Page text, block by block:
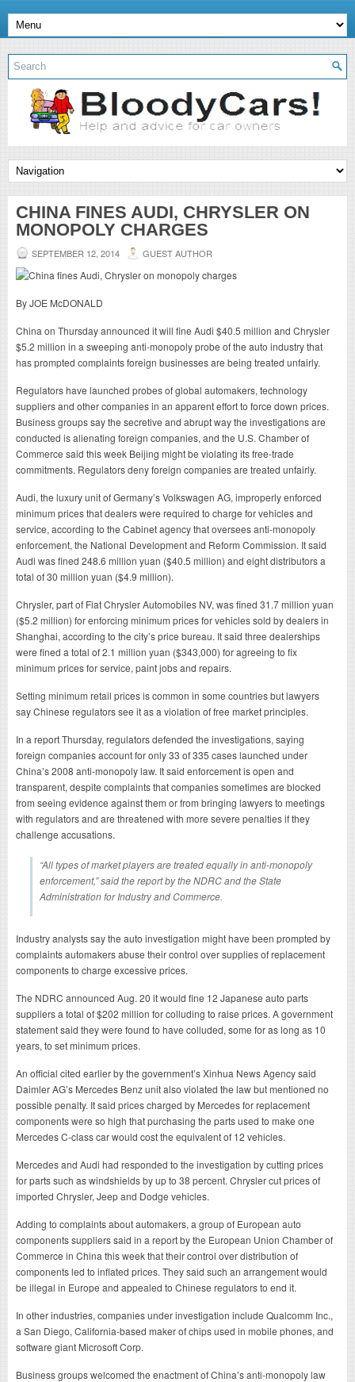
CHINA FINES AUDI, CHRYSLER ON
MONOPOLY CHARGES
SEPTEMBER 12, 2014 GUEST AUTHOR
By JOE McDONALD
China on Thursday announced it will fine Audi $40.5 million and Chrysler
$5.2 million in a sweeping anti-monopoly probe of the auto industry that
has prompted complaints foreign businesses are being treated unfairly.
Regulators have launched probes of global automakers, technology
suppliers and other companies in an apparent effort to force down prices.
Business groups say the secretive and abrupt way the investigations are
conducted is alienating foreign companies, and the U.S. Chamber of
Commerce said this week Beijing might be violating its free-trade
commitments. Regulators deny foreign companies are treated unfairly.
Audi, the luxury unit of Germany’s Volkswagen AG, improperly enforced
minimum prices that dealers were required to charge for vehicles and
service, according to the Cabinet agency that oversees anti-monopoly
enforcement, the National Development and Reform Commission. It said
Audi was fined 248.6 million yuan ($40.5 million) and eight distributors a
total of 30 million yuan ($4.9 million).
Chrysler, part of Fiat Chrysler Automobiles NV, was fined 31.7 million yuan
($5.2 million) for enforcing minimum prices for vehicles sold by dealers in
Shanghai, according to the city’s price bureau. It said three dealerships
were fined a total of 2.1 million yuan ($343,000) for agreeing to fix
minimum prices for service, paint jobs and repairs.
Setting minimum retail prices is common in some countries but lawyers
say Chinese regulators see it as a violation of free market principles.
In a report Thursday, regulators defended the investigations, saying
foreign companies account for only 33 of 335 cases launched under
China’s 2008 anti-monopoly law. It said enforcement is open and
transparent, despite complaints that companies sometimes are blocked
from seeing evidence against them or from bringing lawyers to meetings
with regulators and are threatened with more severe penalties if they
challenge accusations.
“All types of market players are treated equally in anti-monopoly
enforcement,” said the report by the NDRC and the State
Administration for Industry and Commerce.
Industry analysts say the auto investigation might have been prompted by
complaints automakers abuse their control over supplies of replacement
components to charge excessive prices.
The NDRC announced Aug. 20 it would fine 12 Japanese auto parts
suppliers a total of $202 million for colluding to raise prices. A government
statement said they were found to have colluded, some for as long as 10
years, to set minimum prices.
An official cited earlier by the government’s Xinhua News Agency said
Daimler AG’s Mercedes Benz unit also violated the law but mentioned no
possible penalty. It said prices charged by Mercedes for replacement
components were so high that purchasing the parts used to make one
Mercedes C-class car would cost the equivalent of 12 vehicles.
Mercedes and Audi had responded to the investigation by cutting prices
for parts such as windshields by up to 38 percent. Chrysler cut prices of
imported Chrysler, Jeep and Dodge vehicles.
Adding to complaints about automakers, a group of European auto
components suppliers said in a report by the European Union Chamber of
Commerce in China this week that their control over distribution of
components led to inflated prices. They said such an arrangement would
be illegal in Europe and appealed to Chinese regulators to end it.
In other industries, companies under investigation include Qualcomm Inc.,
a San Diego, California-based maker of chips used in mobile phones, and
software giant Microsoft Corp.
Business groups welcomed the enactment of China’s anti-monopoly law